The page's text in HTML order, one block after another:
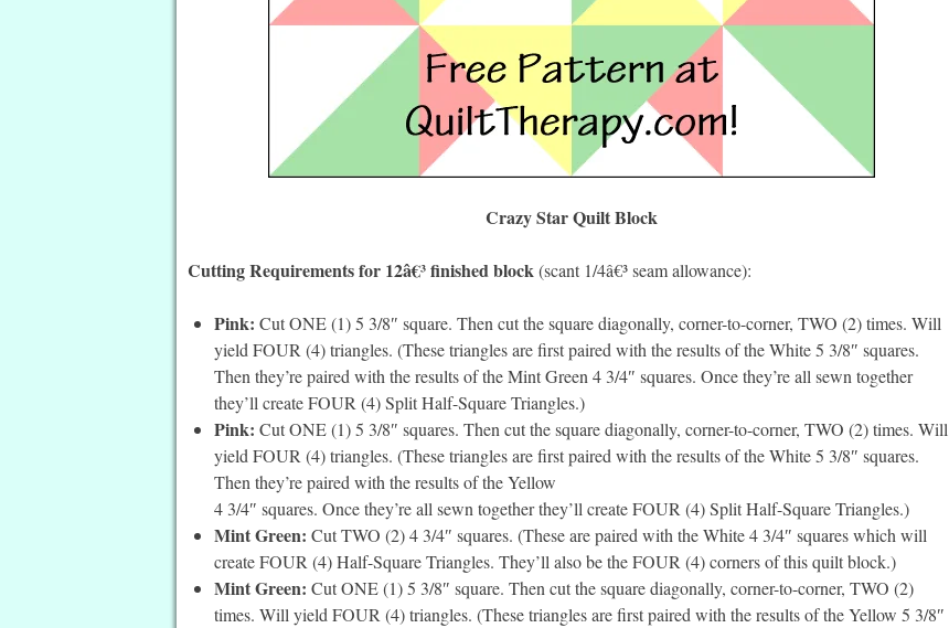
Crazy Star Quilt Block
Cutting Requirements for 12â€³ finished block(scant 1/4â€³ seam allowance):
Pink: Cut ONE (1) 5 3/8″ square. Then cut the square diagonally, corner-to-corner, TWO (2) times. Will
yield FOUR (4) triangles. (These triangles are first paired with the results of the White 5 3/8″ squares.
Then they’re paired with the results of the Mint Green 4 3/4″ squares. Once they’re all sewn together
they’ll create FOUR (4) Split Half-Square Triangles.)
Pink: Cut ONE (1) 5 3/8″ squares. Then cut the square diagonally, corner-to-corner, TWO (2) times. Will
yield FOUR (4) triangles. (These triangles are first paired with the results of the White 5 3/8″ squares.
Then they’re paired with the results of the Yellow
4 3/4″ squares. Once they’re all sewn together they’ll create FOUR (4) Split Half-Square Triangles.)
Mint Green:Cut TWO (2) 4 3/4″ squares. (These are paired with the White 4 3/4″ squares which will
create FOUR (4) Half-Square Triangles. They’ll also be the FOUR (4) corners of this quilt block.)
Mint Green: Cut ONE (1) 5 3/8″ square. Then cut the square diagonally, corner-to-corner, TWO (2)
times. Will yield FOUR (4) triangles. (These triangles are first paired with the results of the Yellow 5 3/8″